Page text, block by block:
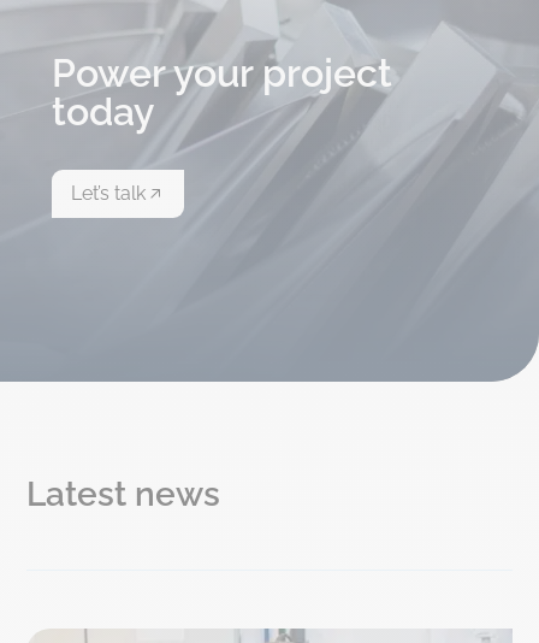
Power your project
today
Let’s talk
Latest news